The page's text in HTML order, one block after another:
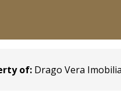
of:Drago Vera